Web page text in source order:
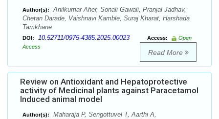
Author(s):
Anilkumar Aher, Sonali Gawali, Pranjal Jadhav,
Chetan Darade, Vaishnavi Kamble, Suraj Kharat, Harshada
Tamkhane
DOI: 10.52711/0975-4385.2025.00023 Access:
Open
Access
Read More
Review on Antioxidant and Hepatoprotective
activity of Medicinal plants against Paracetamol
Induced animal model
Author(s):
Maharaja P, Sengottuvel T, Aarthi A,